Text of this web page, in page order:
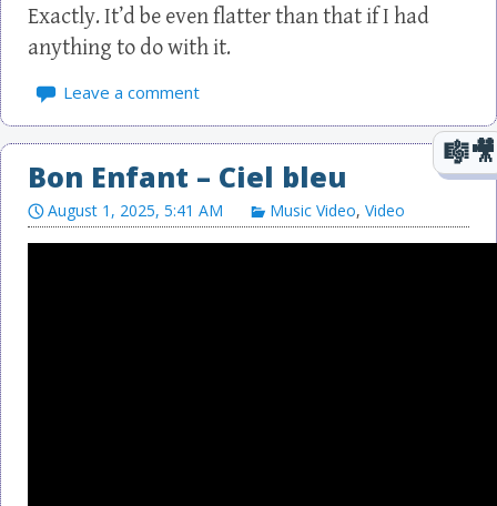
Exactly. It’d be even flatter than that if I had
anything to do with it.
Leave a comment
Bon Enfant – Ciel bleu
August 1, 2025, 5:41 AM Music Video, Video